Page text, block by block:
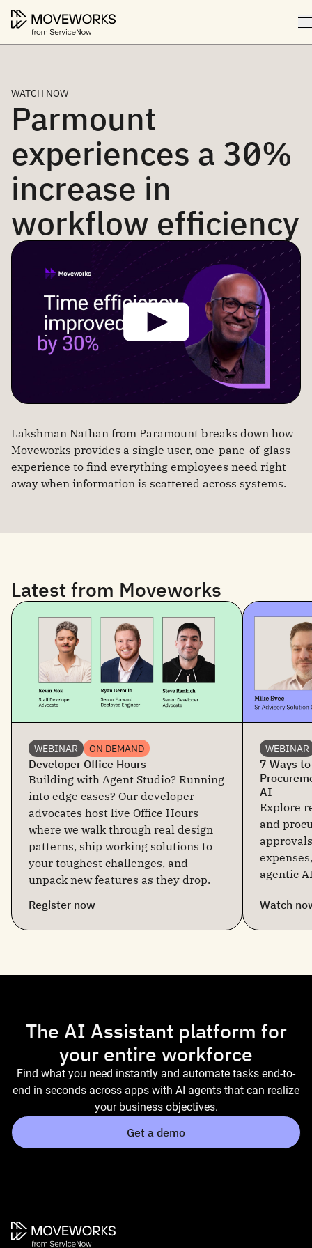
WATCH NOW
Parmount
experiences a 30%
increase in
workflow efficiency
Lakshman Nathan from Paramount breaks down how
Moveworks provides a single user, one-pane-of-glass
experience to find everything employees need right
away when information is scattered across systems.
Latest from Moveworks
WEBINAR ON DEMAND
Developer Office Hours
Building with Agent Studio? Running
into edge cases? Our developer
advocates host live Office Hours
where we walk through real design
patterns, ship working solutions to
your toughest challenges, and
unpack new features as they drop.
Register now
WEBINAR
7 Ways
AI
Explore
and
agentic
Watch
The AI Assistant platform for
your entire workforce
Find what you need instantly and automate tasks end-to-
end in seconds across apps with AI agents that can realize
your business objectives.
Get a demo